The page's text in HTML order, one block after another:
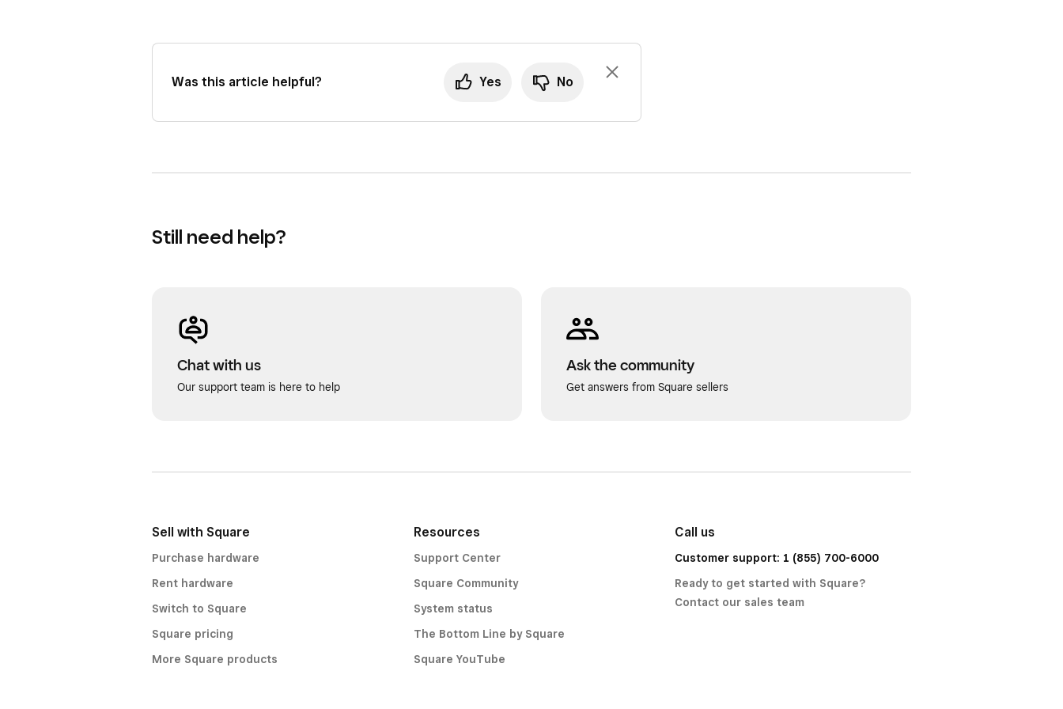
Was this article helpful? Yes No
Still need help?
Chat with us
Our support team is here to help
Ask the community
Get answers from Square sellers
Sell with Square
Purchase hardware
Rent hardware
Switch to Square
Square pricing
More Square products
Resources
Support Center
Square Community
System status
The Bottom Line by Square
Square YouTube
Call us
Customer support: 1 (855) 700-6000
Ready to get started with Square?
Contact our sales team